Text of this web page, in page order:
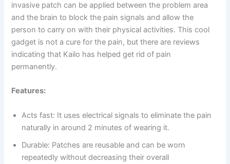
invasive patch can be applied between the problem area
and the brain to block the pain signals and allow the
person to carry on with their physical activities. This cool
gadget is not a cure for the pain, but there are reviews
indicating that Kailo has helped get rid of pain
permanently.
Features:
Acts fast: It uses electrical signals to eliminate the pain
naturally in around 2 minutes of wearing it.
Durable: Patches are reusable and can be worn
repeatedly without decreasing their overall